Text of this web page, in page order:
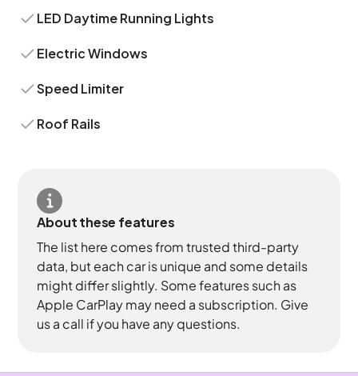
LED Daytime Running Lights
Electric Windows
Speed Limiter
Roof Rails
About these features
The list here comes from trusted third-party
data, but each car is unique and some details
might differ slightly. Some features such as
Apple CarPlay may need a subscription. Give
us a call if you have any questions.